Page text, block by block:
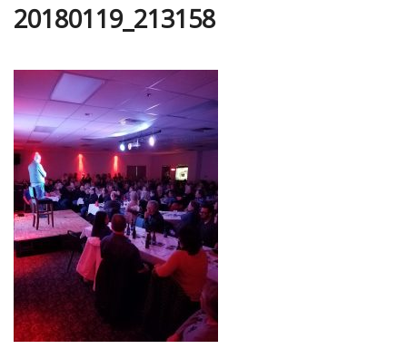
20180119_213158